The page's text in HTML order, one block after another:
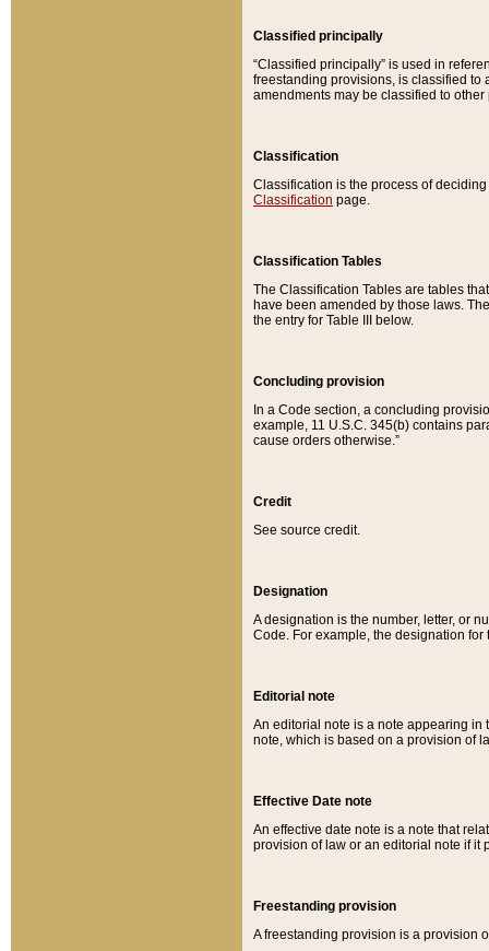
Classified principally
“Classified principally” is used in
freestanding provisions, is classified to
amendments may be classified to other
Classification
Classification is the process of
Classification page.
Classification Tables
The Classification Tables are tables
have been amended by those laws.
the entry for Table III below.
Concluding provision
In a Code section, a concluding
example, 11 U.S.C. 345(b) contains
cause orders otherwise.”
Credit
See source credit.
Designation
A designation is the number, letter, or
Code. For example, the designation for
Editorial note
An editorial note is a note appearing in
note, which is based on a provision of
Effective Date note
An effective date note is a note that
provision of law or an editorial note if it
Freestanding provision
A freestanding provision is a provision